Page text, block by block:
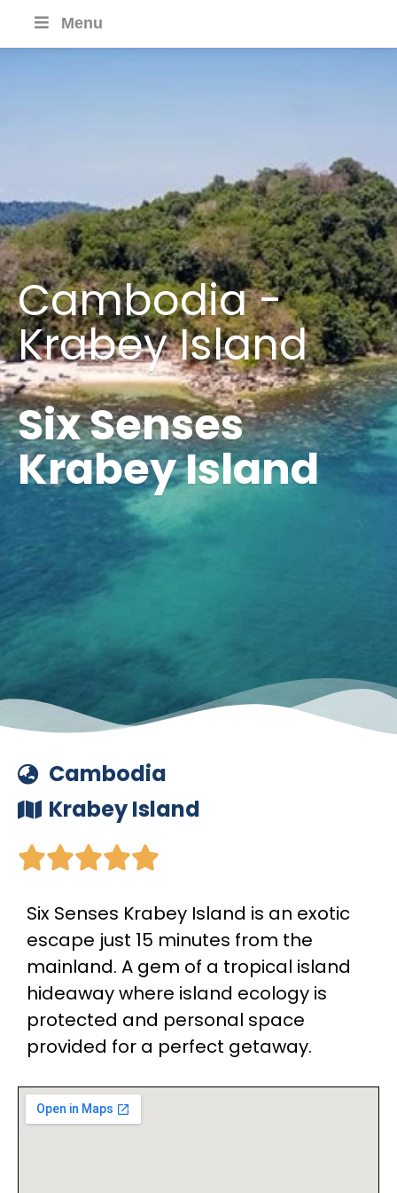
Menu
Cambodia -
Krabey Island
Six Senses
Krabey Island
Cambodia
Krabey Island

Six Senses Krabey Island is an exotic
escape just 15 minutes from the
mainland. A gem of a tropical island
hideaway where island ecology is
protected and personal space
provided for a perfect getaway.